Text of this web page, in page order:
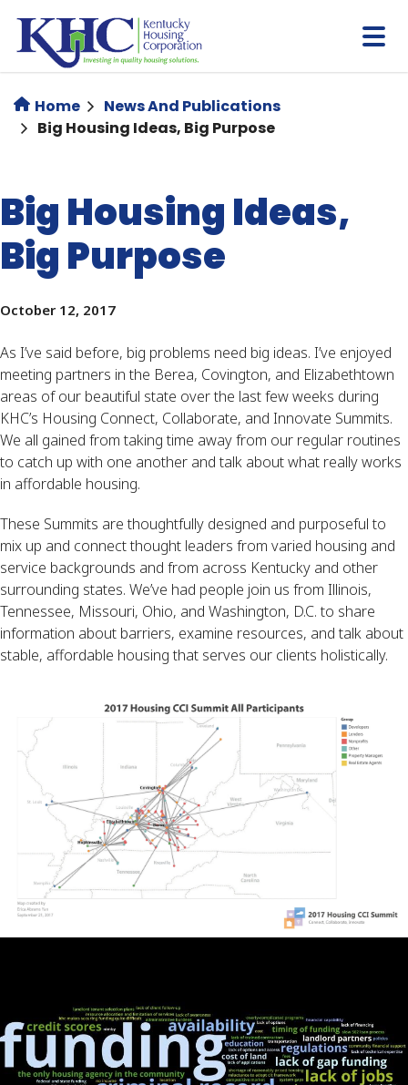
main
content
Home
News And Publications
Big Housing Ideas, Big Purpose
Big Housing Ideas,
Big Purpose
October 12, 2017
As I’ve said before, big problems need big ideas. I’ve enjoyed
meeting partners in the Berea, Covington, and Elizabethtown
areas of our beautiful state over the last few weeks during
KHC’s Housing Connect, Collaborate, and Innovate Summits.
We all gained from taking time away from our regular routines
to catch up with one another and talk about what really works
in affordable housing.
These Summits are thoughtfully designed and purposeful to
mix up and connect thought leaders from varied housing and
service backgrounds and from across Kentucky and other
surrounding states. We’ve had people join us from Illinois,
Tennessee, Missouri, Ohio, and Washington, D.C. to share
information about barriers, examine resources, and talk about
stable, affordable housing that serves our clients holistically.